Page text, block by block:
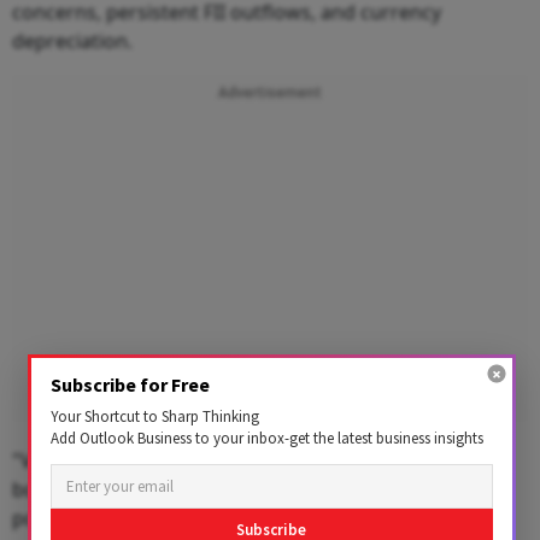
concerns, persistent FII outflows, and currency
depreciation.
Advertisement
"Volatility was further amplified by a surge in Japanese
bond yields to multi-year highs, sparking fears of a
potential unwinding of the yen carry trade, Nair said.
Subscribe for Free
Your Shortcut to Sharp Thinking
Add Outlook Business to your inbox-get the latest business insights
Subscribe